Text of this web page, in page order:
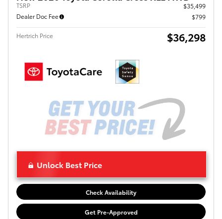
TSRP
$35,499
Dealer Doc Fee
$799
Hertrich Price $36,298
Unlock Best Price
Check Availability
Get Pre-Approved